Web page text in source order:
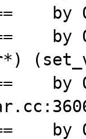
by
by
by
by